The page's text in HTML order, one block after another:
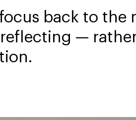
back to the
—